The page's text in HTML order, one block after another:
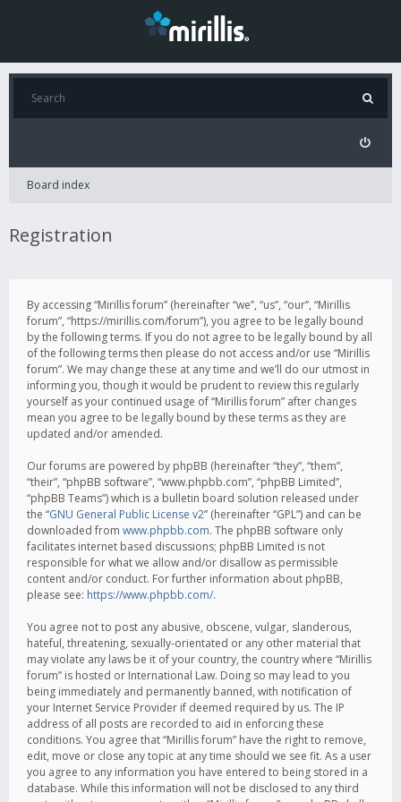
Board index
Registration
By accessing “Mirillis forum” (hereinafter “we”, “us”, “our”, “Mirillis
forum”, “https://mirillis.com/forum”), you agree to be legally bound
by the following terms. If you do not agree to be legally bound by all
of the following terms then please do not access and/or use “Mirillis
forum”. We may change these at any time and we’ll do our utmost in
informing you, though it would be prudent to review this regularly
yourself as your continued usage of “Mirillis forum” after changes
mean you agree to be legally bound by these terms as they are
updated and/or amended.
Our forums are powered by phpBB (hereinafter “they”, “them”,
“their”, “phpBB software”, “www.phpbb.com”, “phpBB Limited”,
“phpBB Teams”) which is a bulletin board solution released under
the “GNU General Public License v2” (hereinafter “GPL”) and can be
downloaded from www.phpbb.com. The phpBB software only
facilitates internet based discussions; phpBB Limited is not
responsible for what we allow and/or disallow as permissible
content and/or conduct. For further information about phpBB,
please see: https://www.phpbb.com/.
You agree not to post any abusive, obscene, vulgar, slanderous,
hateful, threatening, sexually-orientated or any other material that
may violate any laws be it of your country, the country where “Mirillis
forum” is hosted or International Law. Doing so may lead to you
being immediately and permanently banned, with notification of
your Internet Service Provider if deemed required by us. The IP
address of all posts are recorded to aid in enforcing these
conditions. You agree that “Mirillis forum” have the right to remove,
edit, move or close any topic at any time should we see fit. As a user
you agree to any information you have entered to being stored in a
database. While this information will not be disclosed to any third